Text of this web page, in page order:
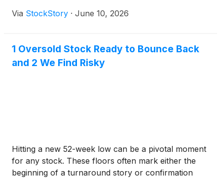
Via StockStory · June 10, 2026
1 Oversold Stock Ready to Bounce Back
and 2 We Find Risky
Hitting a new 52-week low can be a pivotal moment
for any stock. These floors often mark either the
beginning of a turnaround story or confirmation